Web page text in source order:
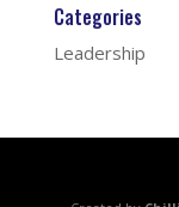
Categories
Leadership